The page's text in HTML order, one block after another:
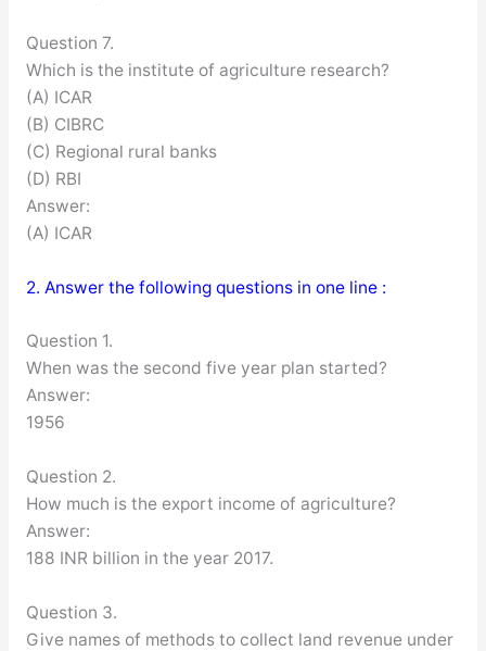
Question 7.
Which is the institute of agriculture research?
(A) ICAR
(B) CIBRC
(C) Regional rural banks
(D) RBI
Answer:
(A) ICAR
2. Answer the following questions in one line :
Question 1.
When was the second five year plan started?
Answer:
1956
Question 2.
How much is the export income of agriculture?
Answer:
188 INR billion in the year 2017.
Question 3.
Give names of methods to collect land revenue under